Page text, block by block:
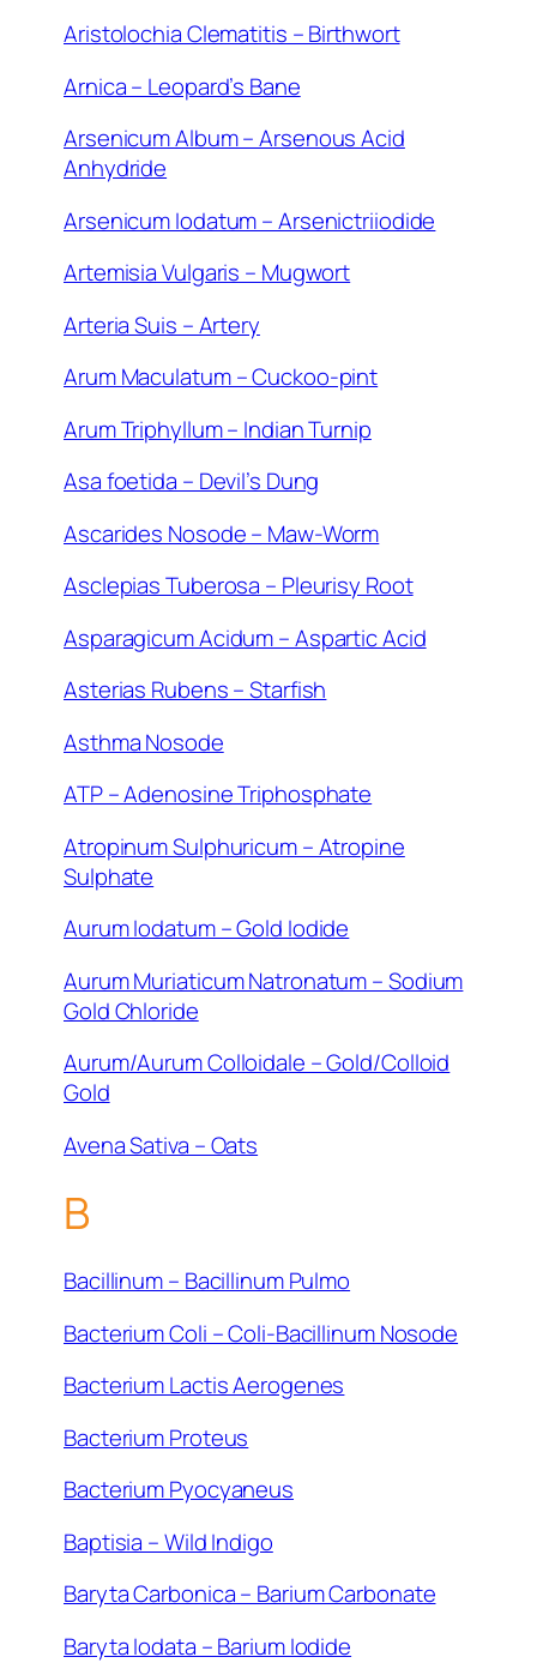
Aristolochia Clematitis – Birthwort
Arnica – Leopard’s Bane
Arsenicum Album – Arsenous Acid
Anhydride
Arsenicum Iodatum – Arsenictriiodide
Artemisia Vulgaris – Mugwort
Arteria Suis – Artery
Arum Maculatum – Cuckoo-pint
Arum Triphyllum – Indian Turnip
Asa foetida – Devil’s Dung
Ascarides Nosode – Maw-Worm
Asclepias Tuberosa – Pleurisy Root
Asparagicum Acidum – Aspartic Acid
Asterias Rubens – Starfish
Asthma Nosode
ATP – Adenosine Triphosphate
Atropinum Sulphuricum – Atropine
Sulphate
Aurum Iodatum – Gold Iodide
Aurum Muriaticum Natronatum – Sodium
Gold Chloride
Aurum/Aurum Colloidale – Gold/Colloid
Gold
Avena Sativa – Oats
B
Bacillinum – Bacillinum Pulmo
Bacterium Coli – Coli-Bacillinum Nosode
Bacterium Lactis Aerogenes
Bacterium Proteus
Bacterium Pyocyaneus
Baptisia – Wild Indigo
Baryta Carbonica – Barium Carbonate
Baryta Iodata – Barium Iodide